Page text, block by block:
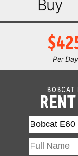
Buy
Per Day
BOBCAT